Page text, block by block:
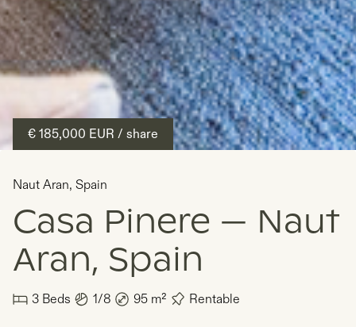
Naut Aran, Spain
Casa Pinere — Naut
Aran, Spain
€ 185,000 EUR / share
3 Beds 1/8 95 m² Rentable